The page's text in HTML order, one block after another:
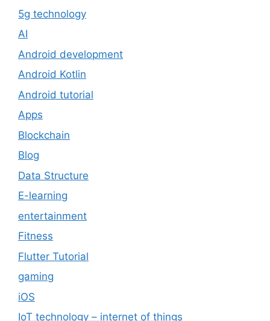
5g technology
AI
Android development
Android Kotlin
Android tutorial
Apps
Blockchain
Blog
Data Structure
E-learning
entertainment
Fitness
Flutter Tutorial
gaming
iOS
IoT technology – internet of things